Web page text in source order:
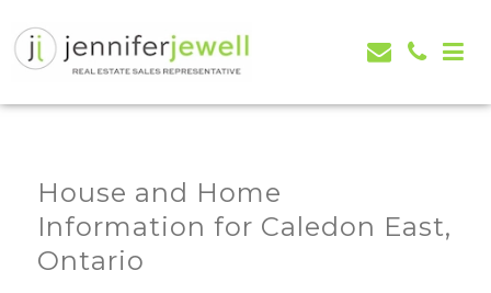
House and Home
Information for Caledon East,
Ontario